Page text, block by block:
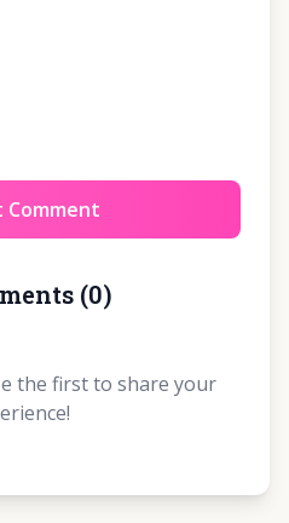
Comment
(0)
the first to share your